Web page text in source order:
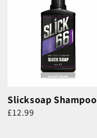
Slicksoap Shampoo
Regular
£12.99